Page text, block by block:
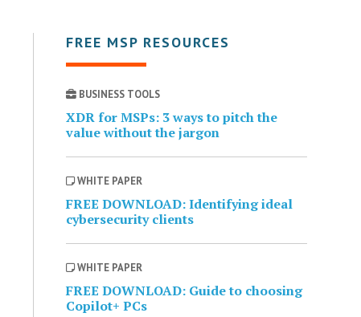
FREE MSP RESOURCES
BUSINESS TOOLS
XDR for MSPs: 3 ways to pitch the
value without the jargon
WHITE PAPER
FREE DOWNLOAD: Identifying ideal
cybersecurity clients
WHITE PAPER
FREE DOWNLOAD: Guide to choosing
Copilot+ PCs